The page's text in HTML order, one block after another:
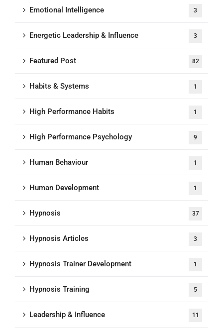
Emotional Intelligence 3
Energetic Leadership & Influence 3
Featured Post 82
Habits & Systems 1
High Performance Habits 1
High Performance Psychology 9
Human Behaviour 1
Human Development 1
Hypnosis 37
Hypnosis Articles 3
Hypnosis Trainer Development 1
Hypnosis Training 5
Leadership & Influence 11